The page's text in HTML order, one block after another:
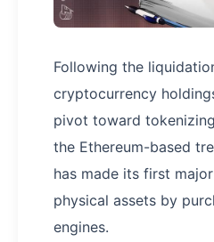
Following the
cryptocurrency
pivot toward
the Ethereum-based
has made its first
physical assets by
engines.